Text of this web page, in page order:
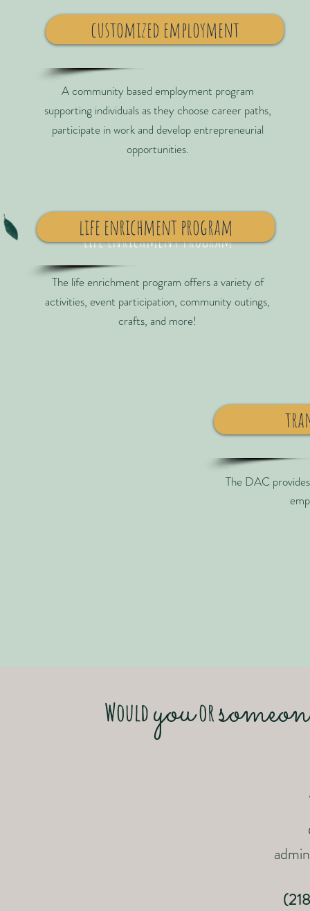
Wouldyouor
customized employment
A community based employment program
supporting individuals as they choose career paths,
participate in work and develop entrepreneurial
opportunities.
Life Enrichment Program
life enrichment program
The life enrichment program offers a variety of
activities, event participation, community outings,
crafts, and more!
The DAC